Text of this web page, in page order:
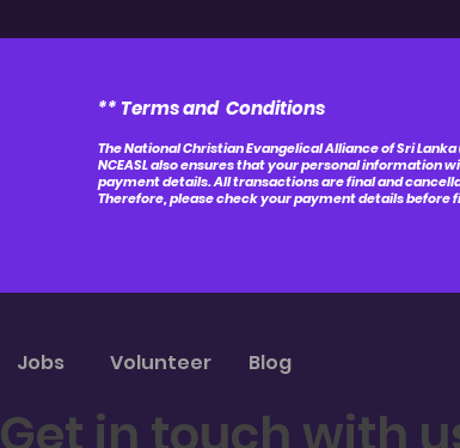
** Terms and Conditions
The National Christian Evangelical Alliance of Sri
NCEASL also ensures that your personal information
payment details. All transactions are final and
Therefore, please check your payment details before
Jobs Volunteer Blog